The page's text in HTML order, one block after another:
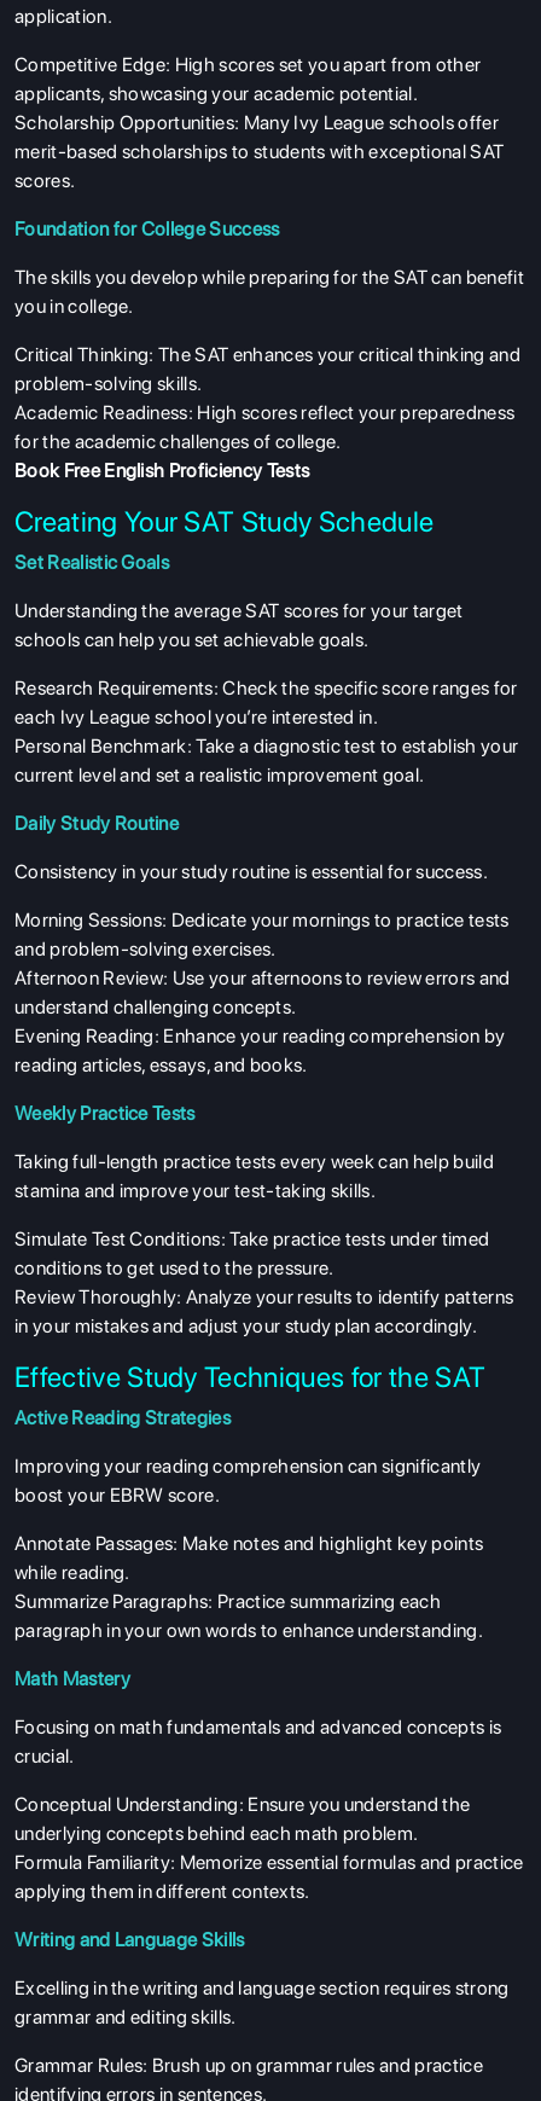
ABOUT US
ENGLISH PROFICIENCY TESTS
SERVICES
application.
Competitive Edge: High scores set you apart from other
applicants, showcasing your academic potential.
Scholarship Opportunities: Many Ivy League schools offer
merit-based scholarships to students with exceptional SAT
scores.
Foundation for College Success
The skills you develop while preparing for the SAT can benefit
you in college.
Critical Thinking: The SAT enhances your critical thinking and
problem-solving skills.
Academic Readiness: High scores reflect your preparedness
for the academic challenges of college.
Book Free English Proficiency Tests
Creating Your SAT Study Schedule
Set Realistic Goals
Understanding the average SAT scores for your target
schools can help you set achievable goals.
Research Requirements: Check the specific score ranges for
each Ivy League school you’re interested in.
Personal Benchmark: Take a diagnostic test to establish your
current level and set a realistic improvement goal.
Daily Study Routine
Consistency in your study routine is essential for success.
Morning Sessions: Dedicate your mornings to practice tests
and problem-solving exercises.
Afternoon Review: Use your afternoons to review errors and
understand challenging concepts.
Evening Reading: Enhance your reading comprehension by
reading articles, essays, and books.
Weekly Practice Tests
Taking full-length practice tests every week can help build
stamina and improve your test-taking skills.
Simulate Test Conditions: Take practice tests under timed
conditions to get used to the pressure.
Review Thoroughly: Analyze your results to identify patterns
in your mistakes and adjust your study plan accordingly.
Effective Study Techniques for the SAT
Active Reading Strategies
Improving your reading comprehension can significantly
boost your EBRW score.
Annotate Passages: Make notes and highlight key points
while reading.
Summarize Paragraphs: Practice summarizing each
paragraph in your own words to enhance understanding.
Math Mastery
Focusing on math fundamentals and advanced concepts is
crucial.
Conceptual Understanding: Ensure you understand the
underlying concepts behind each math problem.
Formula Familiarity: Memorize essential formulas and practice
applying them in different contexts.
Writing and Language Skills
Excelling in the writing and language section requires strong
grammar and editing skills.
Grammar Rules: Brush up on grammar rules and practice
identifying errors in sentences.